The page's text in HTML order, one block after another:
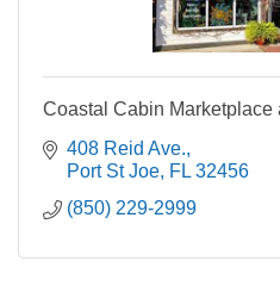
Coastal Cabin Marketplace
408 Reid Ave.
Port St Joe FL 32456
(850) 229-2999